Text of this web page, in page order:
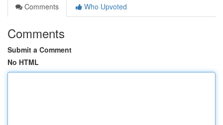
Comments
Who Upvoted
Comments
Submit a Comment
No HTML